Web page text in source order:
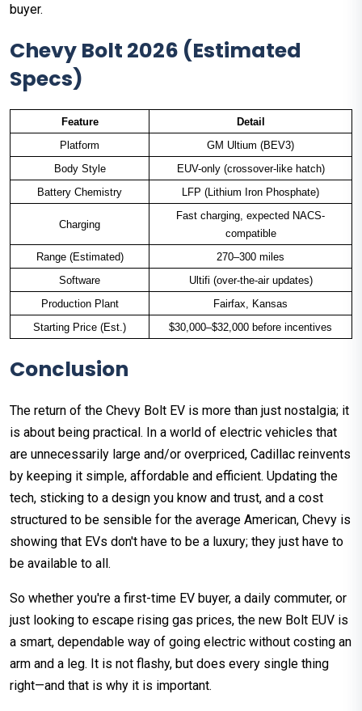
buyer.
Chevy Bolt 2026 (Estimated
Specs)
Feature
Detail
Platform
GM Ultium (BEV3)
Body Style
EUV-only (crossover-like hatch)
Battery Chemistry
LFP (Lithium Iron Phosphate)
Charging
Fast charging, expected NACS-
compatible
Range (Estimated)
270–300 miles
Software
Ultifi (over-the-air updates)
Production Plant
Fairfax, Kansas
Starting Price (Est.)
$30,000–$32,000 before incentives
Conclusion
The return of the Chevy Bolt EV is more than just nostalgia; it
is about being practical. In a world of electric vehicles that
are unnecessarily large and/or overpriced, Cadillac reinvents
by keeping it simple, affordable and efficient. Updating the
tech, sticking to a design you know and trust, and a cost
structured to be sensible for the average American, Chevy is
showing that EVs don't have to be a luxury; they just have to
be available to all.
So whether you're a first-time EV buyer, a daily commuter, or
just looking to escape rising gas prices, the new Bolt EUV is
a smart, dependable way of going electric without costing an
arm and a leg. It is not flashy, but does every single thing
right—and that is why it is important.